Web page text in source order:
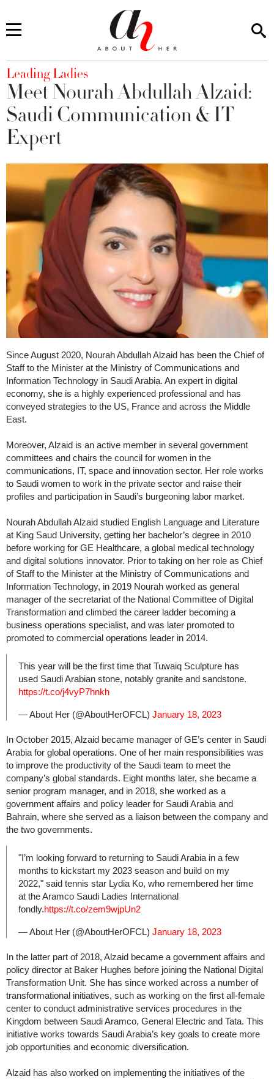
You are here
Leading Ladies
Meet Nourah Abdullah Alzaid:
Saudi Communication & IT
Expert
Since August 2020, Nourah Abdullah Alzaid has been the Chief of
Staff to the Minister at the Ministry of Communications and
Information Technology in Saudi Arabia. An expert in digital
economy, she is a highly experienced professional and has
conveyed strategies to the US, France and across the Middle
East.
Moreover, Alzaid is an active member in several government
committees and chairs the council for women in the
communications, IT, space and innovation sector. Her role works
to Saudi women to work in the private sector and raise their
profiles and participation in Saudi’s burgeoning labor market.
Nourah Abdullah Alzaid studied English Language and Literature
at King Saud University, getting her bachelor’s degree in 2010
before working for GE Healthcare, a global medical technology
and digital solutions innovator. Prior to taking on her role as Chief
of Staff to the Minister at the Ministry of Communications and
Information Technology, in 2019 Nourah worked as general
manager of the secretariat of the National Committee of Digital
Transformation and climbed the career ladder becoming a
business operations specialist, and was later promoted to
promoted to commercial operations leader in 2014.
This year will be the first time that Tuwaiq Sculpture has
used Saudi Arabian stone, notably granite and sandstone.
https://t.co/j4vyP7hnkh
— About Her (@AboutHerOFCL) January 18, 2023
In October 2015, Alzaid became manager of GE’s center in Saudi
Arabia for global operations. One of her main responsibilities was
to improve the productivity of the Saudi team to meet the
company’s global standards. Eight months later, she became a
senior program manager, and in 2018, she worked as a
government affairs and policy leader for Saudi Arabia and
Bahrain, where she served as a liaison between the company and
the two governments.
"I’m looking forward to returning to Saudi Arabia in a few
months to kickstart my 2023 season and build on my
2022," said tennis star Lydia Ko, who remembered her time
at the Aramco Saudi Ladies International
fondly.https://t.co/zem9wjpUn2
— About Her (@AboutHerOFCL) January 18, 2023
In the latter part of 2018, Alzaid became a government affairs and
policy director at Baker Hughes before joining the National Digital
Transformation Unit. She has since worked across a number of
transformational initiatives, such as working on the first all-female
center to conduct administrative services procedures in the
Kingdom between Saudi Aramco, General Electric and Tata. This
initiative works towards Saudi Arabia’s key goals to create more
job opportunities and economic diversification.
Alzaid has also worked on implementing the initiatives of the